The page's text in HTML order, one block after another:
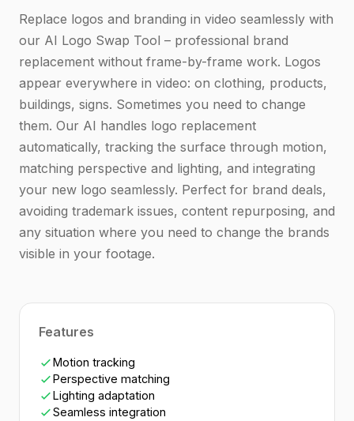
Replace logos and branding in video seamlessly with
our AI Logo Swap Tool – professional brand
replacement without frame-by-frame work. Logos
appear everywhere in video: on clothing, products,
buildings, signs. Sometimes you need to change
them. Our AI handles logo replacement
automatically, tracking the surface through motion,
matching perspective and lighting, and integrating
your new logo seamlessly. Perfect for brand deals,
avoiding trademark issues, content repurposing, and
any situation where you need to change the brands
visible in your footage.
Features
Motion tracking
Perspective matching
Lighting adaptation
Seamless integration